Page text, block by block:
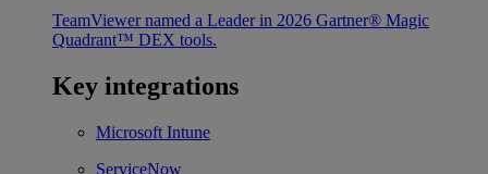
TeamViewer named a Leader in 2026 Gartner® Magic
Quadrant™ DEX tools.
Key integrations
Microsoft Intune
ServiceNow